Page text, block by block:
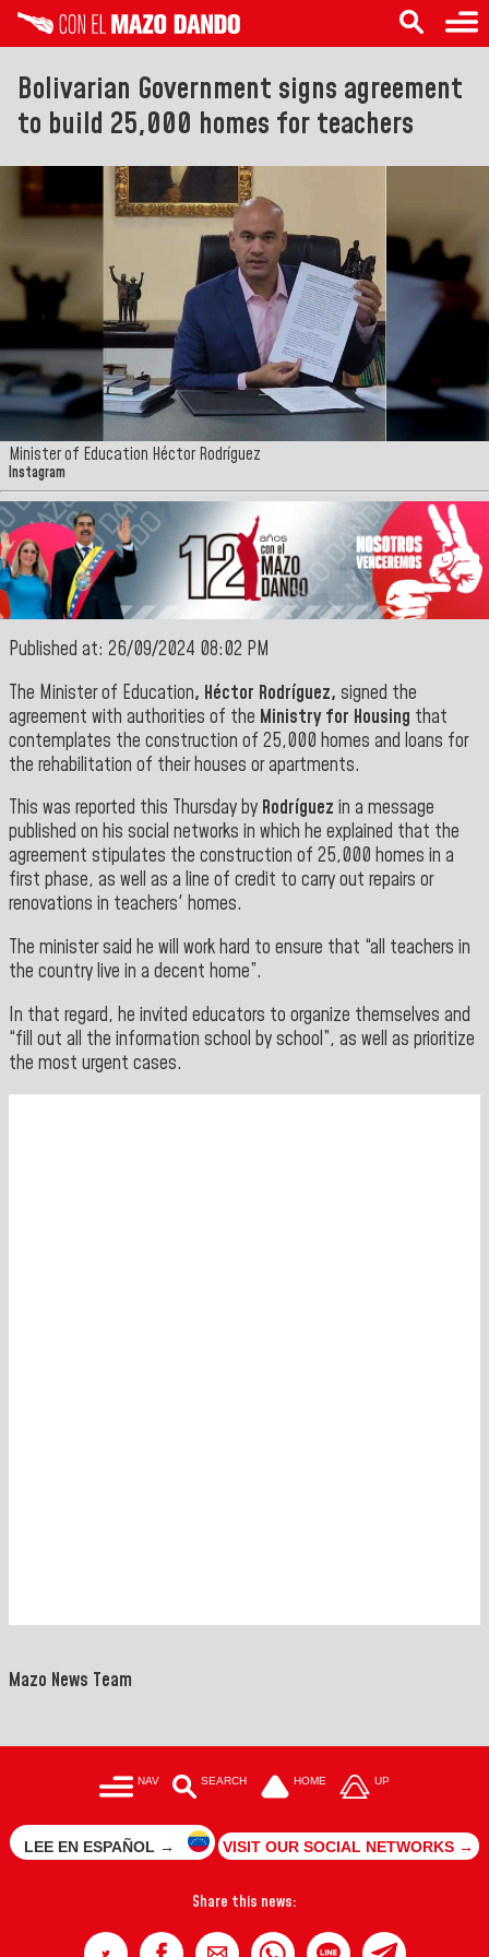
Bolivarian Government signs agreement
to build 25,000 homes for teachers
Minister of Education Héctor Rodríguez
Instagram
Published at: 26/09/2024 08:02 PM
The Minister of Education, Héctor Rodríguez, signed the
agreement with authorities of the Ministry for Housing that
contemplates the construction of 25,000 homes and loans for
the rehabilitation of their houses or apartments.
This was reported this Thursday by Rodríguez in a message
published on his social networks in which he explained that the
agreement stipulates the construction of 25,000 homes in a
first phase, as well as a line of credit to carry out repairs or
renovations in teachers' homes.
The minister said he will work hard to ensure that “all teachers in
the country live in a decent home”.
In that regard, he invited educators to organize themselves and
“fill out all the information school by school”, as well as prioritize
the most urgent cases.
Mazo News Team
NAV SEARCH HOME UP
LEE EN ESPAÑOL → VISIT OUR SOCIAL NETWORKS →
Share this news: